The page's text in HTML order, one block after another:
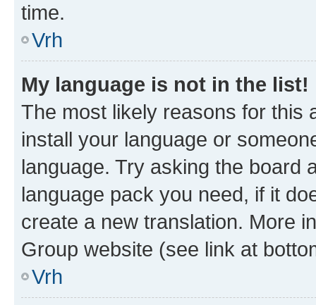
time.
Vrh
My language is not in the list!
The most likely reasons for this
install your language or
language. Try asking the board
language pack you need, if it
create a new translation. More
Group website (see link at
Vrh